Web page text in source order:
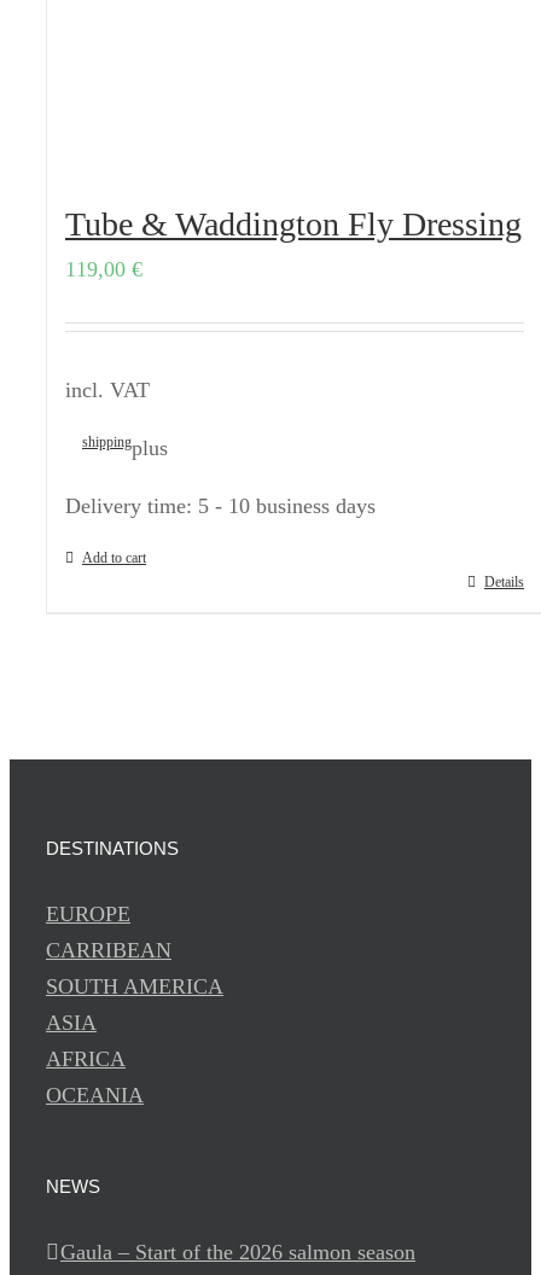
Tube & Waddington Fly Dressing
119,00 €
incl. VAT
plus
shipping
Delivery time: 5 - 10 business days
Add to cart
Details
DESTINATIONS
EUROPE
CARRIBEAN
SOUTH AMERICA
ASIA
AFRICA
OCEANIA
NEWS
Gaula – Start of the 2026 salmon season